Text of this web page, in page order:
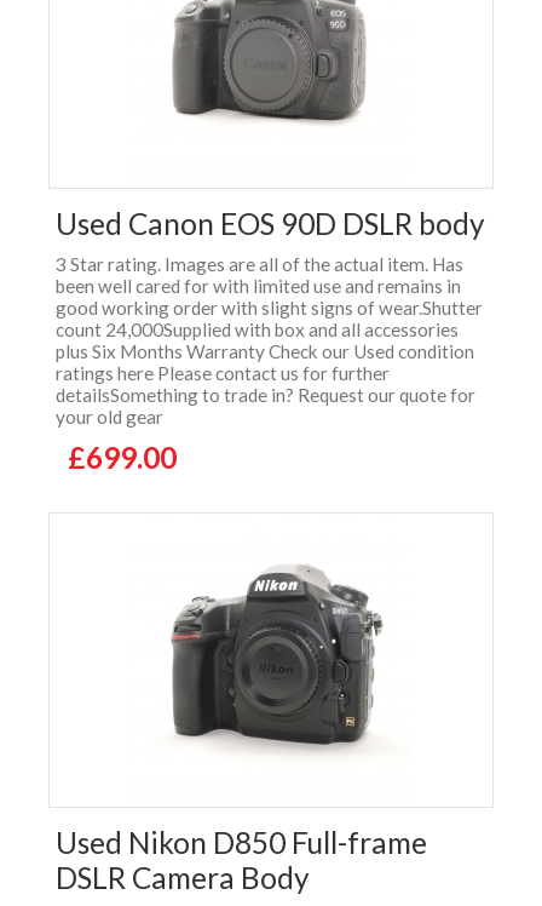
Used Canon EOS 90D DSLR body
3 Star rating. Images are all of the actual item. Has
been well cared for with limited use and remains in
good working order with slight signs of wear.Shutter
count 24,000Supplied with box and all accessories
plus Six Months Warranty Check our Used condition
ratings here Please contact us for further
detailsSomething to trade in? Request our quote for
your old gear
£699.00
Used Nikon D850 Full-frame
DSLR Camera Body